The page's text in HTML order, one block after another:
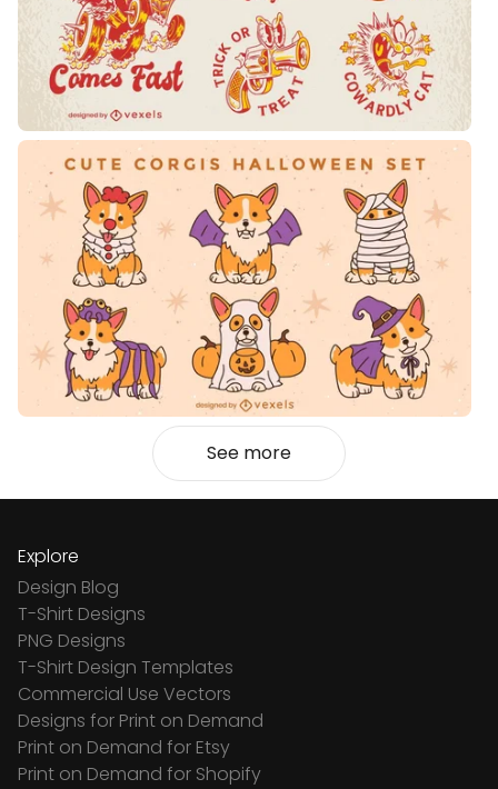
See more
Explore
Design Blog
T-Shirt Designs
PNG Designs
T-Shirt Design Templates
Commercial Use Vectors
Designs for Print on Demand
Print on Demand for Etsy
Print on Demand for Shopify